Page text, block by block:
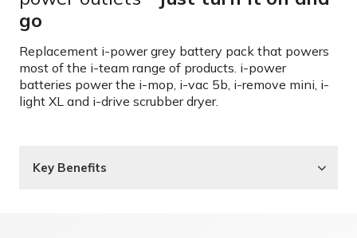
go
Replacement i-power grey battery pack that powers
most of the i-team range of products. i-power
batteries power the i-mop, i-vac 5b, i-remove mini, i-
light XL and i-drive scrubber dryer.
Key Benefits